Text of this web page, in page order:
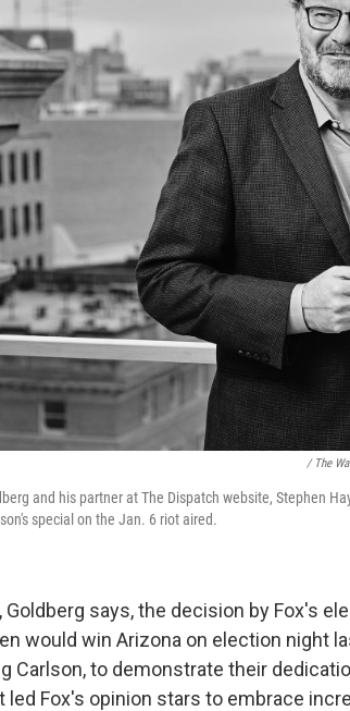
/ The
and his partner at The Dispatch website, Stephen
special on the Jan. 6 riot aired.
Goldberg says, the decision by Fox's
would win Arizona on election night
Carlson, to demonstrate their
led Fox's opinion stars to embrace